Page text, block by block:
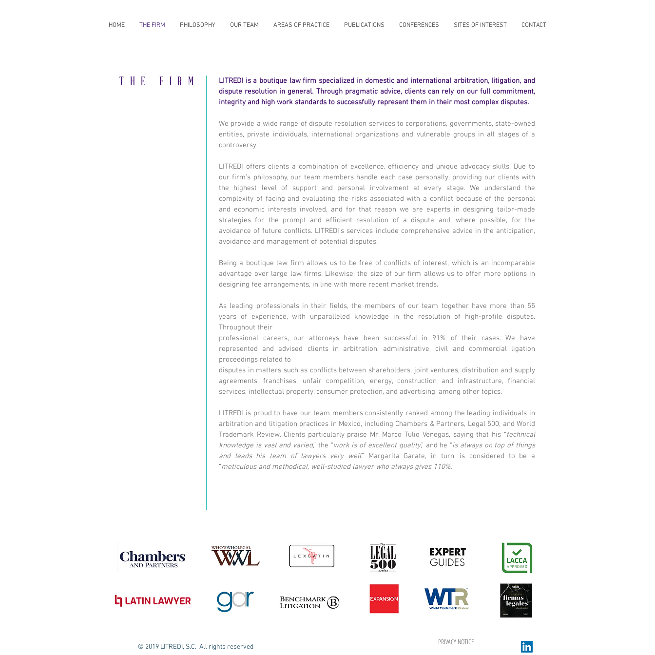
HOME THE FIRM PHILOSOPHY OUR TEAM AREAS OF PRACTICE PUBLICATIONS CONFERENCES SITES OF INTEREST CONTACT
THE FIRM
LITREDI is a boutique law firm specialized in domestic and international arbitration, litigation, and
dispute resolution in general. Through pragmatic advice, clients can rely on our full commitment,
integrity and high work standards to successfully represent them in their most complex disputes.
We provide a wide range of dispute resolution services to corporations, governments, state-owned
entities, private individuals, international organizations and vulnerable groups in all stages of a
controversy.
LITREDI offers clients a combination of excellence, efficiency and unique advocacy skills. Due to
our firm’s philosophy, our team members handle each case personally, providing our clients with
the highest level of support and personal involvement at every stage. We understand the
complexity of facing and evaluating the risks associated with a conflict because of the personal
and economic interests involved, and for that reason we are experts in designing tailor-made
strategies for the prompt and efficient resolution of a dispute and, where possible, for the
avoidance of future conflicts. LITREDI’s services include comprehensive advice in the anticipation,
avoidance and management of potential disputes.
Being a boutique law firm allows us to be free of conflicts of interest, which is an incomparable
advantage over large law firms. Likewise, the size of our firm allows us to offer more options in
designing fee arrangements, in line with more recent market trends.
As leading professionals in their fields, the members of our team together have more than 55
years of experience, with unparalleled knowledge in the resolution of high-profile disputes.
Throughout their
professional careers, our attorneys have been successful in 91% of their cases. We have
represented and advised clients in arbitration, administrative, civil and commercial ligation
proceedings related to
disputes in matters such as conflicts between shareholders, joint ventures, distribution and supply
agreements, franchises, unfair competition, energy, construction and infrastructure, financial
services, intellectual property, consumer protection, and advertising, among other topics.
LITREDI is proud to have our team members consistently ranked among the leading individuals in
arbitration and litigation practices in Mexico, including Chambers & Partners, Legal 500, and World
Trademark Review. Clients particularly praise Mr. Marco Tulio Venegas, saying that his “technical
knowledge is vast and varied,” the “work is of excellent quality,” and he “is always on top of things
and leads his team of lawyers very well.” Margarita Garate, in turn, is considered to be a
“meticulous and methodical, well-studied lawyer who always gives 110%.”
© 2019 LITREDI, S.C. All rights reserved
PRIVACY NOTICE